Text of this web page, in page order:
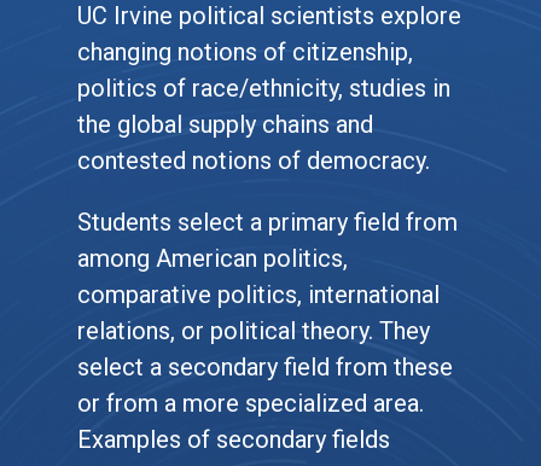
UC Irvine political scientists explore
changing notions of citizenship,
politics of race/ethnicity, studies in
the global supply chains and
contested notions of democracy.
Students select a primary field from
among American politics,
comparative politics, international
relations, or political theory. They
select a secondary field from these
or from a more specialized area.
Examples of secondary fields